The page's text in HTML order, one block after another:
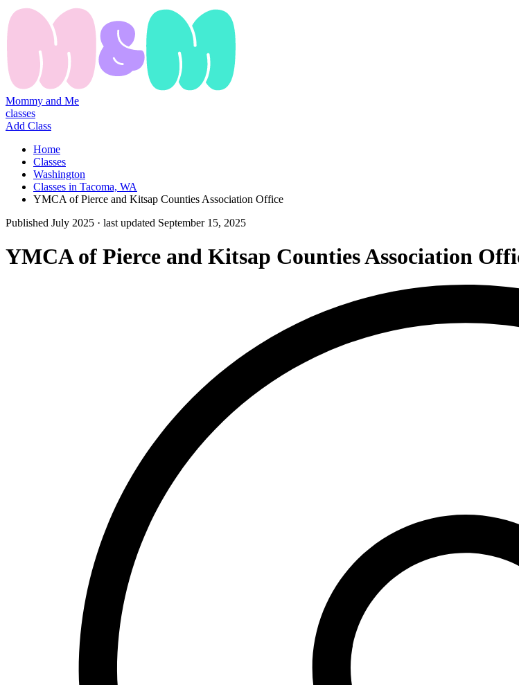
Mommy and Me
classes
Add Class
Home
Classes
Washington
Classes in Tacoma, WA
YMCA of Pierce and Kitsap Counties Association Office
Published July 2025 · last updated September 15, 2025
YMCA of Pierce and Kitsap Counties Association